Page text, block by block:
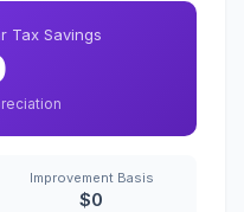
Tax Savings
Improvement Basis
$0